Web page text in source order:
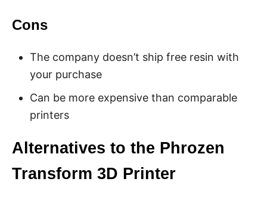
Cons
The company doesn’t ship free resin with
your purchase
Can be more expensive than comparable
printers
Alternatives to the Phrozen
Transform 3D Printer